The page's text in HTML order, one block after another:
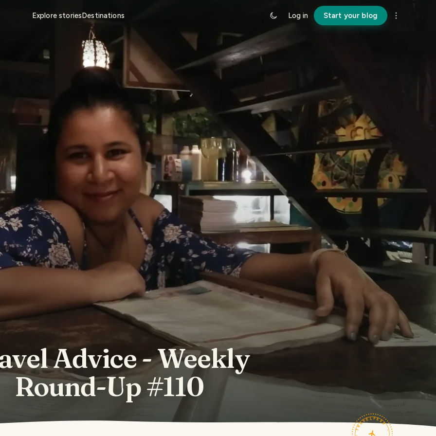
Explore storiesDestinations Log in Start your blog
Advice - Weekly
Round-Up #110